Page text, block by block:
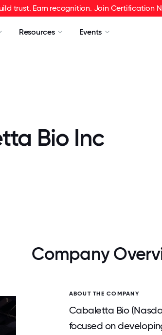
trust. Earn recognition. Join Certification
Resources Events
Bio Inc
Company
ABOUT THE COMPANY
Cabaletta Bio
focused on